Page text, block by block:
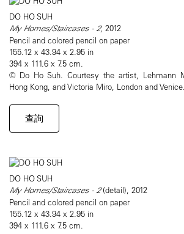
DO HO SUH
My Homes/Staircases - 2, 2012
Pencil and colored pencil on paper
155.12 x 43.94 x 2.95 in
394 x 111.6 x 7.5 cm.
© Do Ho Suh. Courtesy the artist, Lehmann
Hong Kong, and Victoria Miro, London and Venice.
查詢
DO HO SUH
My Homes/Staircases - 2(detail), 2012
Pencil and colored pencil on paper
155.12 x 43.94 x 2.95 in
394 x 111.6 x 7.5 cm.